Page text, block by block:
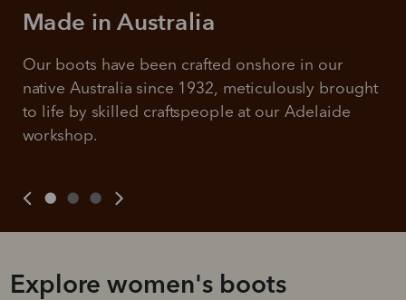
Made in Australia
Our boots have been crafted onshore in our
native Australia since 1932, meticulously brought
to life by skilled craftspeople at our Adelaide
workshop.
Explore women's boots